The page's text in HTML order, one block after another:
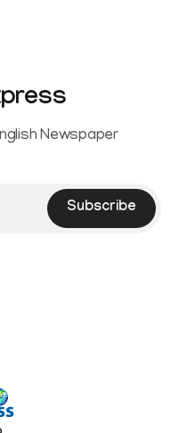
Newspaper
Subscribe